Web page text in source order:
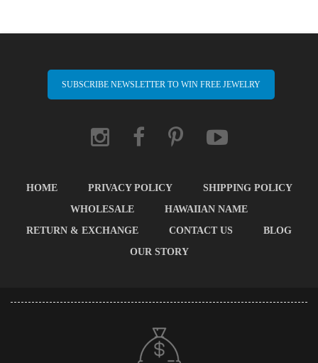
SUBSCRIBE NEWSLETTER TO WIN FREE JEWELRY
HOME PRIVACY POLICY
SHIPPING POLICY
WHOLESALE
HAWAIIAN NAME
RETURN & EXCHANGE
CONTACT US
BLOG
OUR STORY